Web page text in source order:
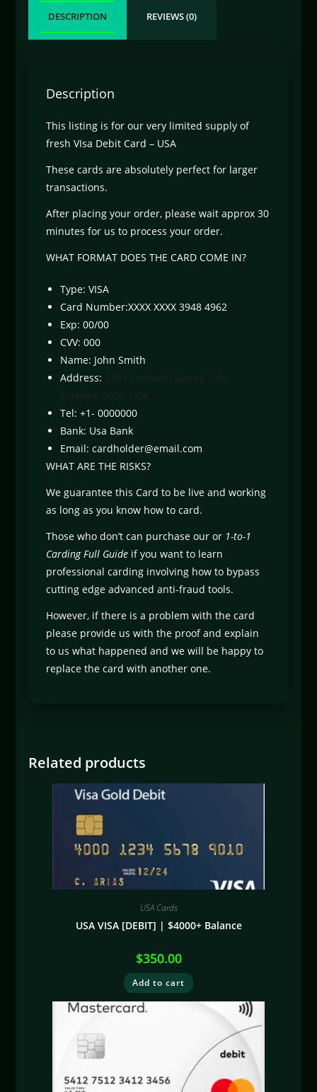
DESCRIPTION REVIEWS (0)
Description
This listing is for our very limited supply of
fresh VIsa Debit Card – USA
These cards are absolutely perfect for larger
transactions.
After placing your order, please wait approx 30
minutes for us to process your order.
WHAT FORMAT DOES THE CARD COME IN?
Type: VISA
Card Number:XXXX XXXX 3948 4962
Exp: 00/00
CVV: 000
Name: John Smith
Address: 2389 Cornwall Street. City:
Estevan, 0000, USA
Tel: +1- 0000000
Bank: Usa Bank
Email:cardholder@email.com
WHAT ARE THE RISKS?
We guarantee this Card to be live and working
as long as you know how to card.
Those who don’t can purchase our or 1-to-1
Carding Full Guide if you want to learn
professional carding involving how to bypass
cutting edge advanced anti-fraud tools.
However, if there is a problem with the card
please provide us with the proof and explain
to us what happened and we will be happy to
replace the card with another one.
Related products
USA Cards
USA VISA [DEBIT] | $4000+ Balance
$350.00
Add to cart